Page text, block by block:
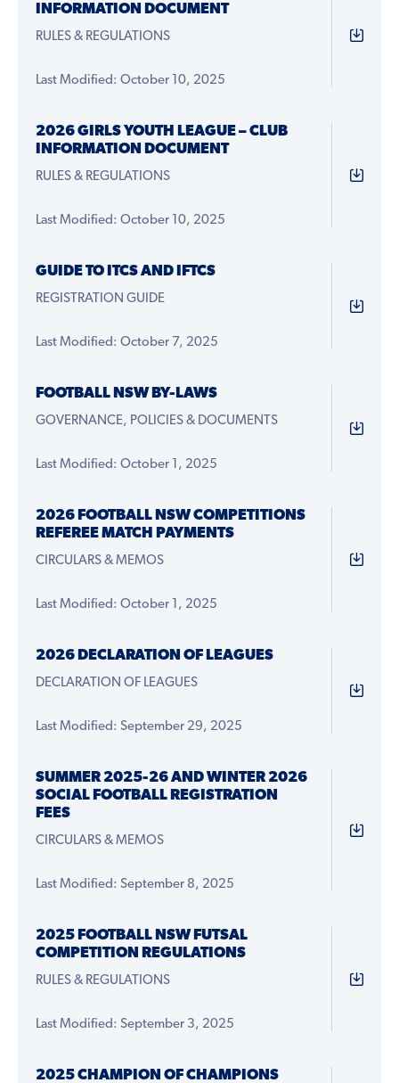
INFORMATION DOCUMENT
RULES & REGULATIONS
Last Modified: October 10, 2025
2026 GIRLS YOUTH LEAGUE – CLUB
INFORMATION DOCUMENT
RULES & REGULATIONS
Last Modified: October 10, 2025
GUIDE TO ITCS AND IFTCS
REGISTRATION GUIDE
Last Modified: October 7, 2025
FOOTBALL NSW BY-LAWS
GOVERNANCE, POLICIES & DOCUMENTS
Last Modified: October 1, 2025
2026 FOOTBALL NSW COMPETITIONS
REFEREE MATCH PAYMENTS
CIRCULARS & MEMOS
Last Modified: October 1, 2025
2026 DECLARATION OF LEAGUES
DECLARATION OF LEAGUES
Last Modified: September 29, 2025
SUMMER 2025-26 AND WINTER 2026
SOCIAL FOOTBALL REGISTRATION
FEES
CIRCULARS & MEMOS
Last Modified: September 8, 2025
2025 FOOTBALL NSW FUTSAL
COMPETITION REGULATIONS
RULES & REGULATIONS
Last Modified: September 3, 2025
2025 CHAMPION OF CHAMPIONS